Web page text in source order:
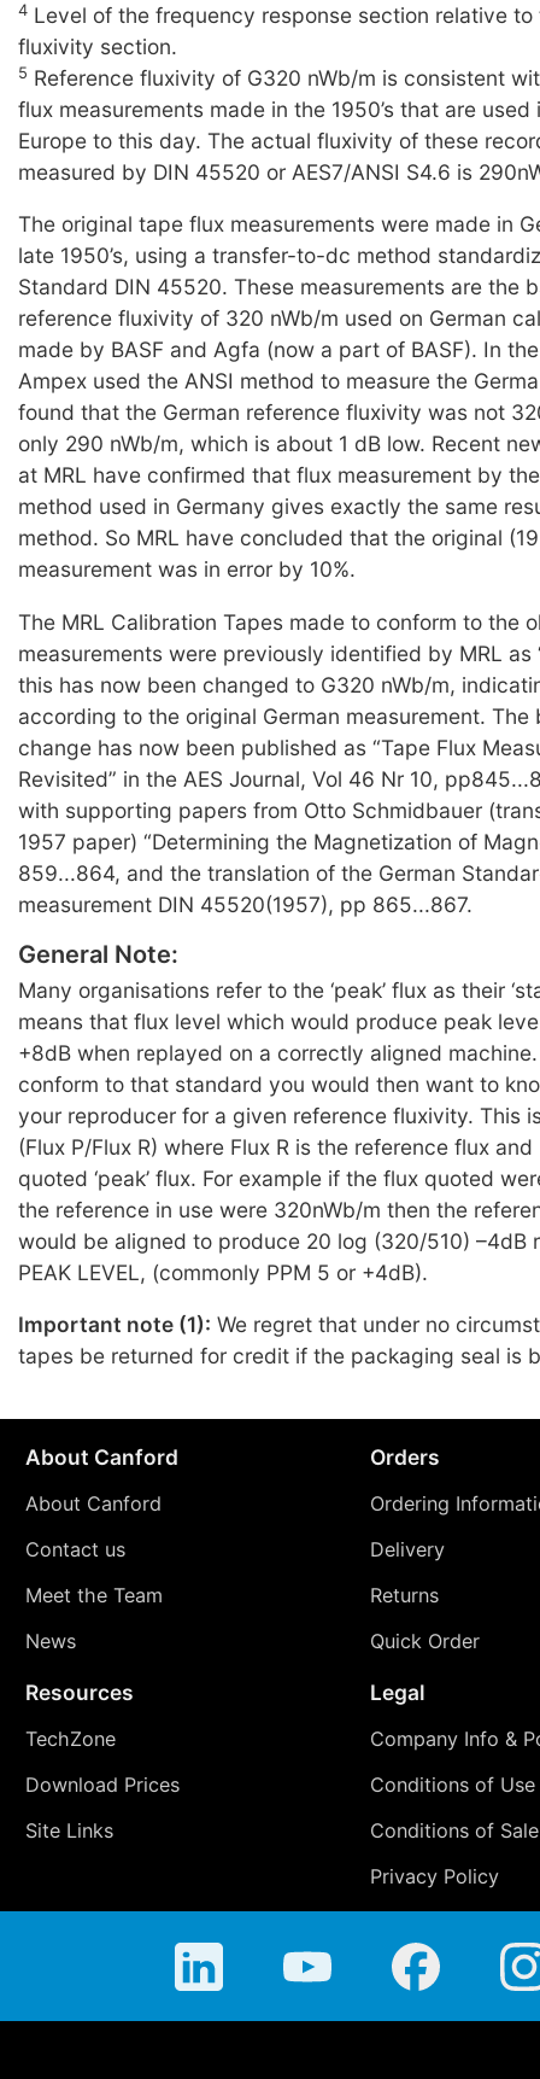
4 Level of the frequency response section relative to
fluxivity section.
5 Reference fluxivity of G320 nWb/m is consistent
flux measurements made in the 1950’s that are used
Europe to this day. The actual fluxivity of these
measured by DIN 45520 or AES7/ANSI S4.6 is
The original tape flux measurements were made in
late 1950’s, using a transfer-to-dc method
Standard DIN 45520. These measurements are the
reference fluxivity of 320 nWb/m used on German
made by BASF and Agfa (now a part of BASF). In the
Ampex used the ANSI method to measure the
found that the German reference fluxivity was not
only 290 nWb/m, which is about 1 dB low. Recent
at MRL have confirmed that flux measurement by
method used in Germany gives exactly the same
method. So MRL have concluded that the original
measurement was in error by 10%.
The MRL Calibration Tapes made to conform to the
measurements were previously identified by MRL as
this has now been changed to G320 nWb/m,
according to the original German measurement. The
change has now been published as “Tape Flux
Revisited” in the AES Journal, Vol 46 Nr 10,
with supporting papers from Otto Schmidbauer
1957 paper) “Determining the Magnetization of
859...864, and the translation of the German
measurement DIN 45520(1957), pp 865...867.
General Note:
Many organisations refer to the ‘peak’ flux as their
means that flux level which would produce peak
+8dB when replayed on a correctly aligned
conform to that standard you would then want to
your reproducer for a given reference fluxivity. This
(Flux P/Flux R) where Flux R is the reference flux and
quoted ‘peak’ flux. For example if the flux quoted
the reference in use were 320nWb/m then the
would be aligned to produce 20 log (320/510) –4dB
PEAK LEVEL, (commonly PPM 5 or +4dB).
Important note (1): We regret that under no
tapes be returned for credit if the packaging seal is
About Canford
About Canford
Contact us
Meet the Team
News
Orders
Ordering
Delivery
Returns
Quick Order
Resources
TechZone
Download Prices
Site Links
Legal
Company Info &
Conditions of Use
Conditions of Sale
Privacy Policy